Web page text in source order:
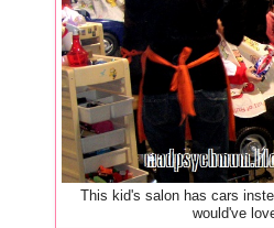
This kid's salon has cars
would've